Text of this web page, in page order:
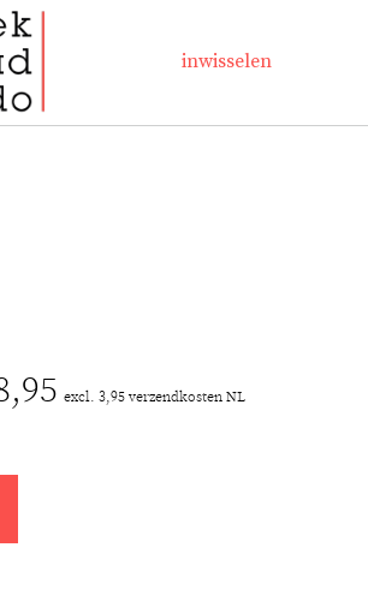
inwisselen
excl. 3,95 verzendkosten NL